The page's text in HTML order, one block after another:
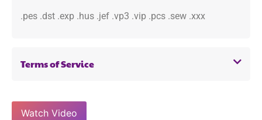
.pes .dst .exp .hus .jef .vp3 .vip .pcs .sew .xxx
Terms of Service
Watch Video